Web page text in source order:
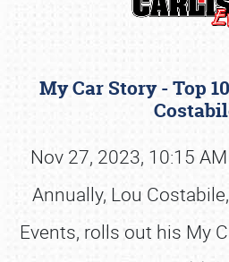
My Car Story - Top
Nov 27, 2023, 10:15
Annually, Lou
Events, rolls out his My